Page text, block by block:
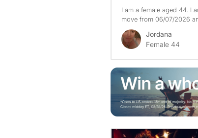
I am a female aged 44. I
move from 06/07/2026
Jordana
Female 44